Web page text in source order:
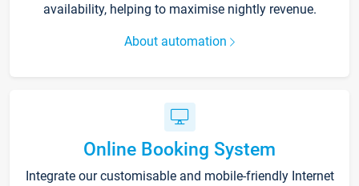
availability, helping to maximise nightly revenue.
About automation
Online Booking System
Integrate our customisable and mobile-friendly Internet